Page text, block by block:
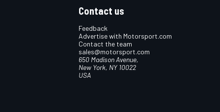
Contact us
Feedback
Advertise with Motorsport.com
Contact the team
sales@motorsport.com
650 Madison Avenue,
New York, NY 10022
USA